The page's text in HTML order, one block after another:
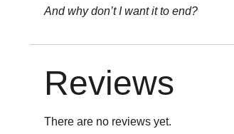
And why don’t I want it to end?
Reviews
There are no reviews yet.